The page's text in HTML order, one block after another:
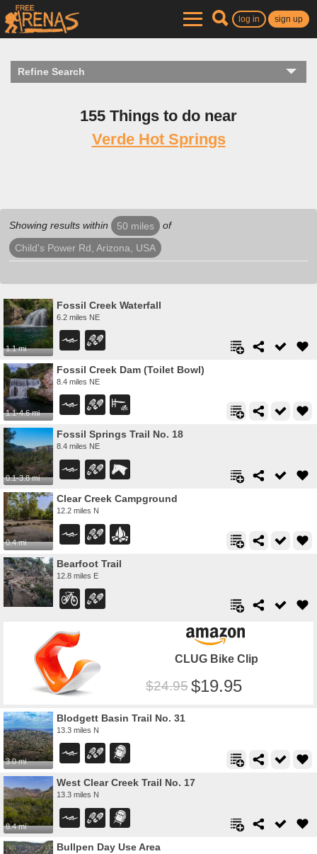
log in sign up
Refine Search
155 Things to do near
Verde Hot Springs
Showing results within 50 miles of
Child's Power Rd, Arizona, USA
1.1 mi
Fossil Creek Waterfall
6.2 miles NE
1.1-4.6 mi
Fossil Creek Dam (Toilet Bowl)
8.4 miles NE
0.1-3.8 mi
Fossil Springs Trail No. 18
8.4 miles NE
0.4 mi
Clear Creek Campground
12.2 miles N
Bearfoot Trail
12.8 miles E
CLUG Bike Clip
24.95 19.95
3.0 mi
Blodgett Basin Trail No. 31
13.3 miles N
8.4 mi
West Clear Creek Trail No. 17
13.3 miles N
Bullpen Day Use Area